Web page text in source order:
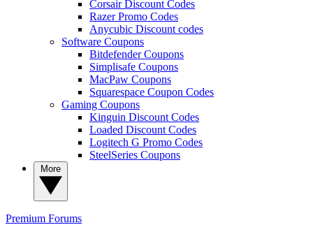
Corsair Discount Codes
Razer Promo Codes
Anycubic Discount codes
Software Coupons
Bitdefender Coupons
Simplisafe Coupons
MacPaw Coupons
Squarespace Coupon Codes
Gaming Coupons
Kinguin Discount Codes
Loaded Discount Codes
Logitech G Promo Codes
SteelSeries Coupons
Premium Forums